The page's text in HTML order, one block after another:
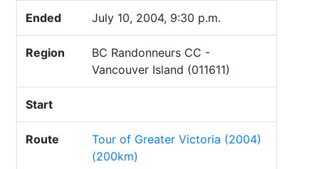
Ended July 10, 2004, 9:30 p.m.
Region
BC Randonneurs CC -
Vancouver Island (011611)
Start
Route
Tour of Greater Victoria (2004)
(200km)